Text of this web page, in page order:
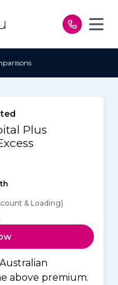
Plus
& Loading)
above premium.